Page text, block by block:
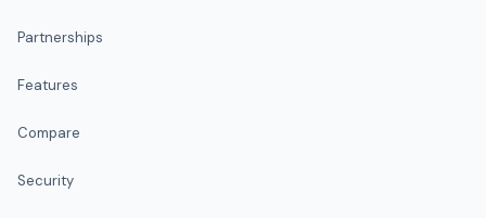
Partnerships
Features
Compare
Security